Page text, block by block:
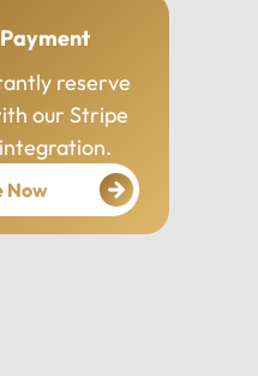
reserve
our Stripe
Now